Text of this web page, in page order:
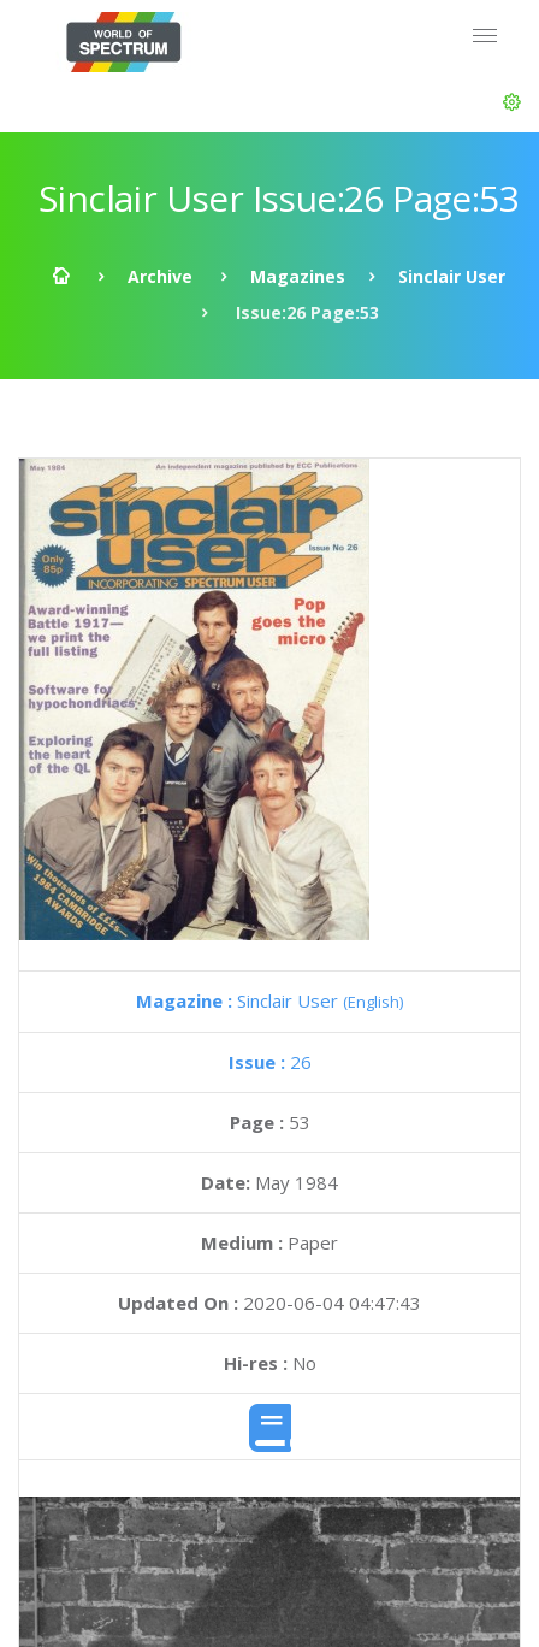
Sinclair User Issue:26 Page:53
Archive Magazines
Sinclair User
Issue:26 Page:53
Magazine : Sinclair User (English)
Issue : 26
Page : 53
Date: May 1984
Medium : Paper
Updated On : 2020-06-04 04:47:43
Hi-res :No